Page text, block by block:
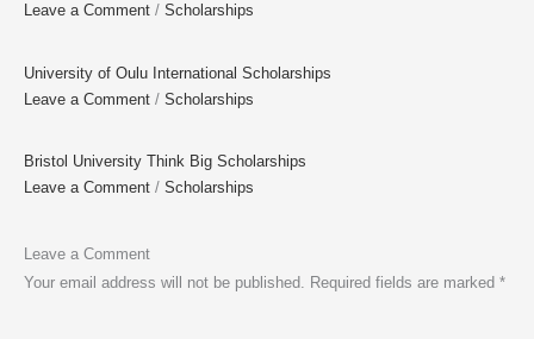
Leave a Comment / Scholarships
University of Oulu International Scholarships
Leave a Comment / Scholarships
Bristol University Think Big Scholarships
Leave a Comment / Scholarships
Leave a Comment
Your email address will not be published. Required fields are marked *